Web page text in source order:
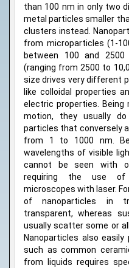
than 100 nm in only two
metal particles smaller
clusters instead.
from microparticles (1-
between 100 and
(ranging from 2500 to
size drives very different
like colloidal properties
electric properties.
motion, they usually
particles that conversely
from 1 to 1000 nm.
wavelengths of visible
cannot be seen with
requiring the use of
microscopes with laser.
of nanoparticles in
transparent, whereas
usually scatter some or
Nanoparticles also
such as common
from liquids requires